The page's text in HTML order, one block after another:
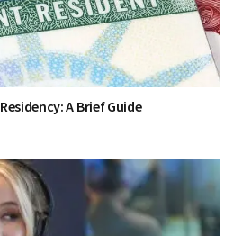
A Brief Guide